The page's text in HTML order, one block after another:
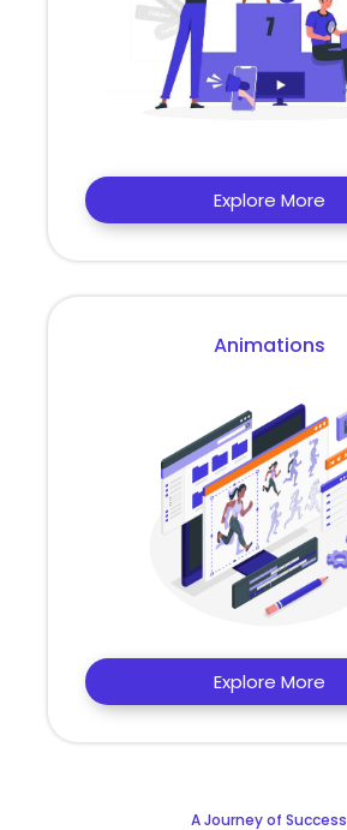
Explore More
Animations
Explore More
A Journey of Success